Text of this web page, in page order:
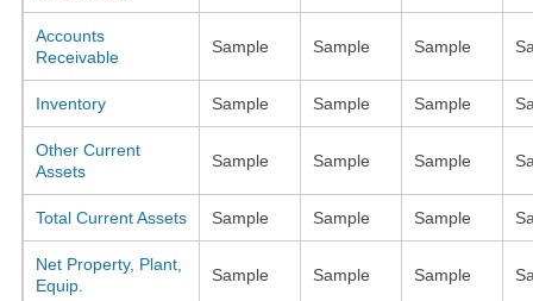
Accounts
Receivable
Sample Sample Sample
Inventory Sample Sample Sample
Other Current
Assets
Sample Sample Sample
Total Current Assets Sample Sample Sample
Net Property, Plant,
Equip.
Sample Sample Sample